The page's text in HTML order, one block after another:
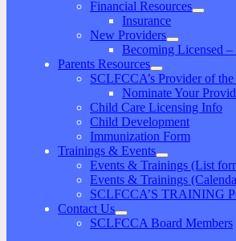
Financial Resources
Insurance
New Providers
Becoming Licensed –
Parents Resources
SCLFCCA’s Provider of
Nominate Your
Child Care Licensing Info
Child Development
Immunization Form
Trainings & Events
Events & Trainings (List
Events & Trainings
SCLFCCA’S TRAINING
Contact Us
SCLFCCA Board Members